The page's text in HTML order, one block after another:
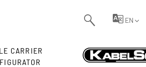
EN
CARRIER